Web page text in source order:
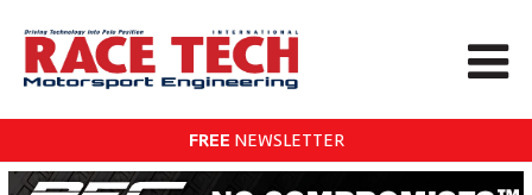
FREE NEWSLETTER